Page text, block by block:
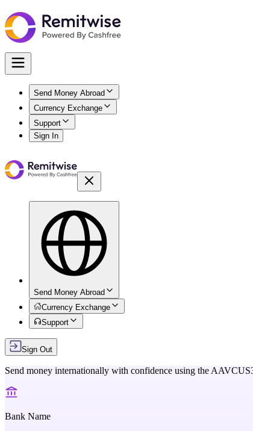
Send Money Abroad
Currency Exchange
Support
Sign In
Send Money Abroad
Currency Exchange
Support
Sign Out
Send money internationally with confidence using the
Bank Name